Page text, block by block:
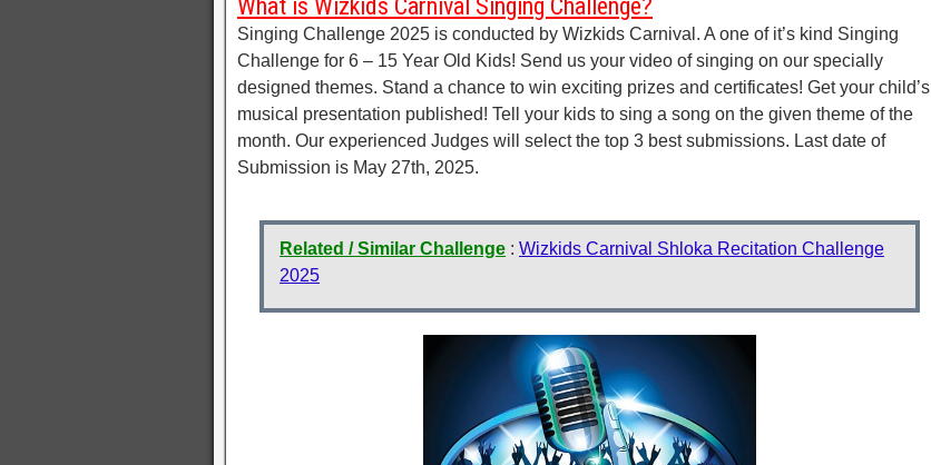
What is Wizkids Carnival Singing Challenge?
Singing Challenge 2025 is conducted by Wizkids Carnival. A one of it’s kind Singing
Challenge for 6 – 15 Year Old Kids! Send us your video of singing on our specially
designed themes. Stand a chance to win exciting prizes and certificates! Get your child’s
musical presentation published! Tell your kids to sing a song on the given theme of the
month. Our experienced Judges will select the top 3 best submissions. Last date of
Submission is May 27th, 2025.
Related / Similar Challenge : Wizkids Carnival Shloka Recitation Challenge
2025